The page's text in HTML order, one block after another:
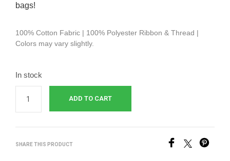
bags!
100% Cotton Fabric | 100% Polyester Ribbon & Thread |
Colors may vary slightly.
In stock
ADD TO CART
SHARE THIS PRODUCT